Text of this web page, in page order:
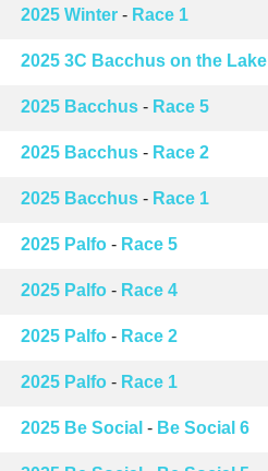
2025 Winter - Race 1
2025 3C Bacchus on the Lake
2025 Bacchus - Race 5
2025 Bacchus - Race 2
2025 Bacchus - Race 1
2025 Palfo - Race 5
2025 Palfo - Race 4
2025 Palfo - Race 2
2025 Palfo - Race 1
2025 Be Social - Be Social 6